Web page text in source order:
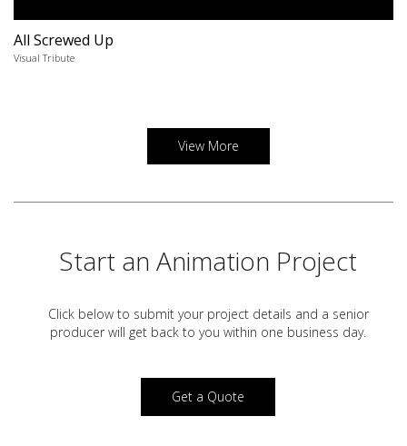
All Screwed Up
Visual Tribute
View More
Start an Animation Project
Click below to submit your project details and a senior
producer will get back to you within one business day.
Get a Quote